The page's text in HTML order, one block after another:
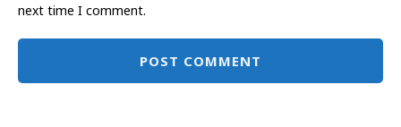
next time I comment.